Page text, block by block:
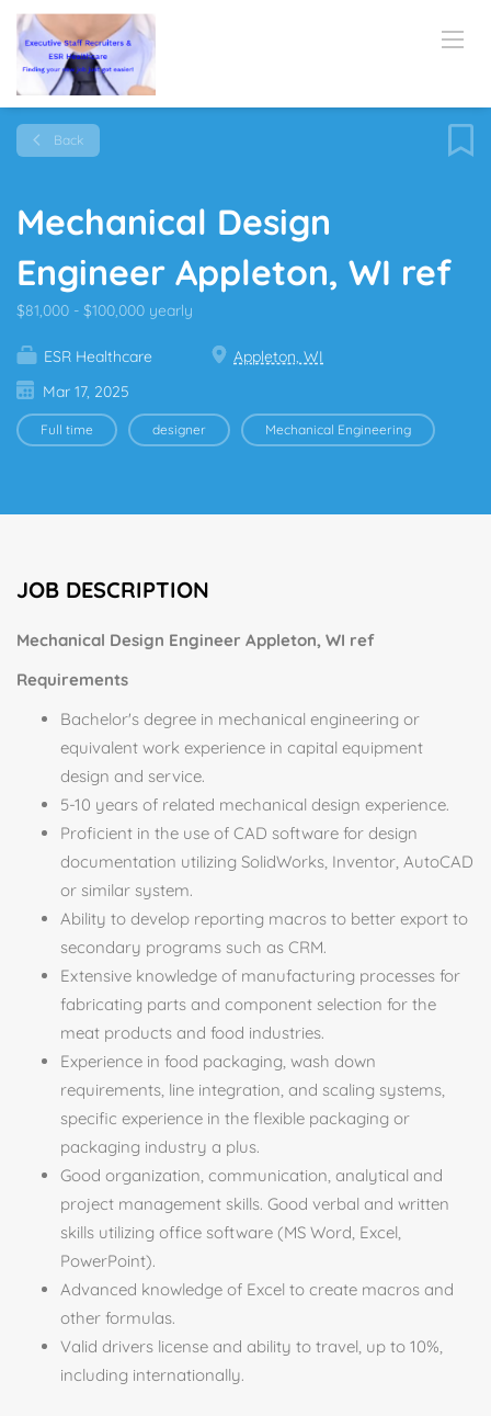
Back
Mechanical Design
Engineer Appleton, WI ref
$81,000 - $100,000 yearly
ESR Healthcare
Appleton, WI
Mar 17, 2025
Full time designer Mechanical Engineering
JOB DESCRIPTION
Mechanical Design Engineer Appleton, WI ref
Requirements
Bachelor's degree in mechanical engineering or
equivalent work experience in capital equipment
design and service.
5-10 years of related mechanical design experience.
Proficient in the use of CAD software for design
documentation utilizing SolidWorks, Inventor, AutoCAD
or similar system.
Ability to develop reporting macros to better export to
secondary programs such as CRM.
Extensive knowledge of manufacturing processes for
fabricating parts and component selection for the
meat products and food industries.
Experience in food packaging, wash down
requirements, line integration, and scaling systems,
specific experience in the flexible packaging or
packaging industry a plus.
Good organization, communication, analytical and
project management skills. Good verbal and written
skills utilizing office software (MS Word, Excel,
PowerPoint).
Advanced knowledge of Excel to create macros and
other formulas.
Valid drivers license and ability to travel, up to 10%,
including internationally.